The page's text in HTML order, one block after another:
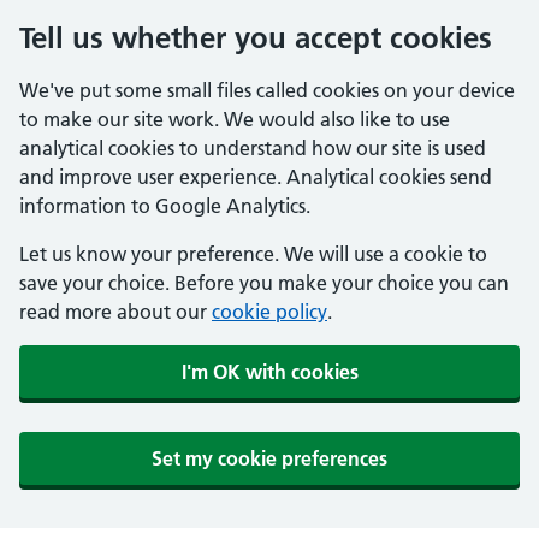
Tell us whether you accept cookies
We've put some small files called cookies on your device
to make our site work. We would also like to use
analytical cookies to understand how our site is used
and improve user experience. Analytical cookies send
information to Google Analytics.
Let us know your preference. We will use a cookie to
save your choice. Before you make your choice you can
read more about our cookie policy.
I'm OK with cookies
Set my cookie preferences